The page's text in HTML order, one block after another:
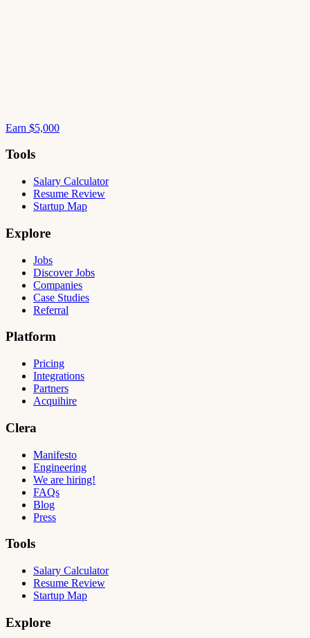
Earn $5,000
Tools
Salary Calculator
Resume Review
Startup Map
Explore
Jobs
Discover Jobs
Companies
Case Studies
Referral
Platform
Pricing
Integrations
Partners
Acquihire
Clera
Manifesto
Engineering
We are hiring!
FAQs
Blog
Press
Tools
Salary Calculator
Resume Review
Startup Map
Explore